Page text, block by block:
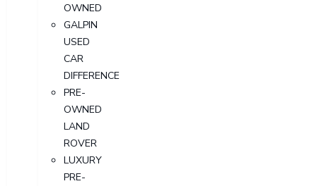
OWNED
GALPIN
USED
CAR
DIFFERENCE
PRE-
OWNED
LAND
ROVER
LUXURY
PRE-